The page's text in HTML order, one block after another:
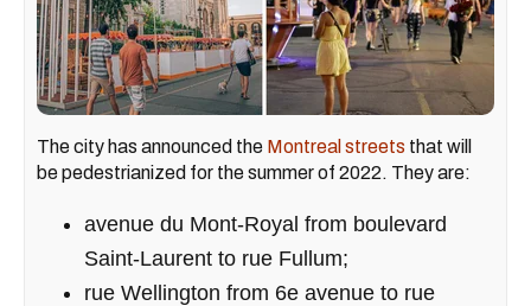
The city has announced the Montreal streets that will
be pedestrianized for the summer of 2022. They are:
avenue du Mont-Royal from boulevard
Saint-Laurent to rue Fullum;
rue Wellington from 6e avenue to rue